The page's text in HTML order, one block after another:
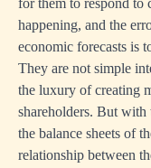
for them to respond to
happening, and the
economic forecasts is
They are not simple
the luxury of creating
shareholders. But
the balance sheets of
relationship between